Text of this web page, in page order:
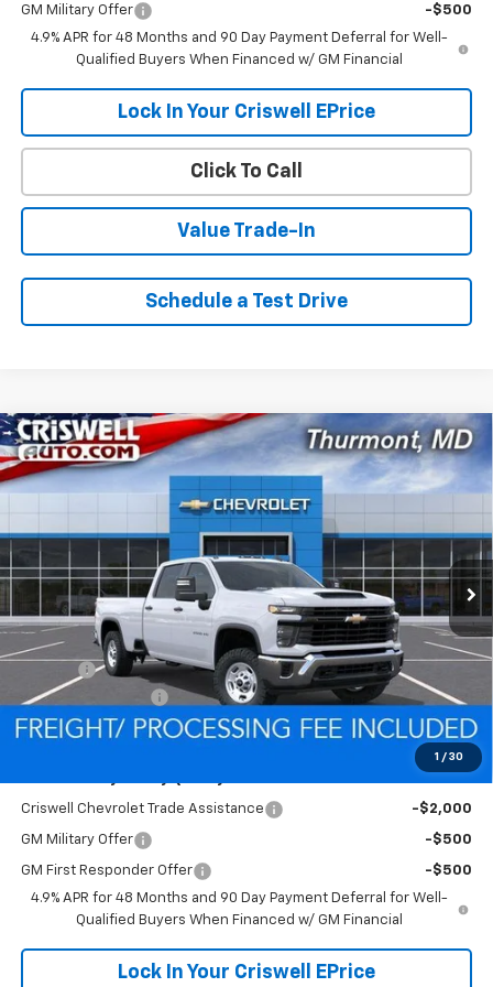
GM Military Offer
-$500
4.9% APR for 48 Months and 90 Day Payment Deferral for Well-
Qualified Buyers When Financed w/ GM Financial
Lock In Your Criswell EPrice
Click To Call
Value Trade-In
Schedule a Test Drive
1 / 30
New 2026Chevrolet Silverado 2500 HDWT
1GC4KLE79TF324617Stock:Q260673Model:CK20943
In Stock Ext. Int.
$1,521
SAVINGS
$55,599
CRISWELL PRICE (INCL.
FREIGHT & PROC. FEE)
MSRP: $57,120
Processing Charge
$800
Criswell Price (Incl. Freight & Proc. Fee): $55,599
Criswell Chevrolet Trade Assistance -$2,000
GM Military Offer -$500
GM First Responder Offer
-$500
4.9% APR for 48 Months and 90 Day Payment Deferral for Well-
Qualified Buyers When Financed w/ GM Financial
Lock In Your Criswell EPrice
Compare Vehicle